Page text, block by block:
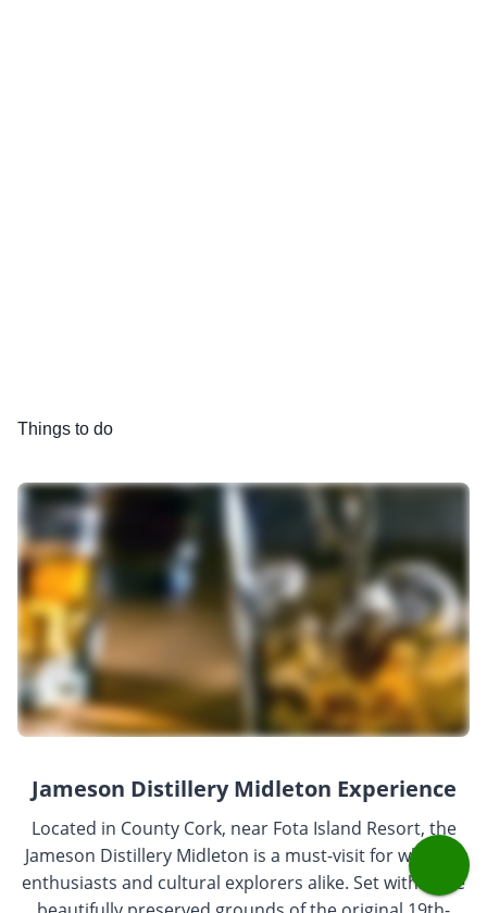
Things to do
Jameson Distillery Midleton Experience
Located in County Cork, near Fota Island Resort, the
Jameson Distillery Midleton is a must-visit for whiskey
enthusiasts and cultural explorers alike. Set within the